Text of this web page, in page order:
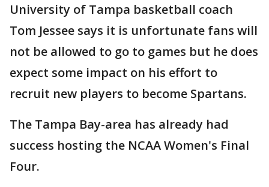
University of Tampa basketball coach
Tom Jessee says it is unfortunate fans will
not be allowed to go to games but he does
expect some impact on his effort to
recruit new players to become Spartans.
The Tampa Bay-area has already had
success hosting the NCAA Women's Final
Four.